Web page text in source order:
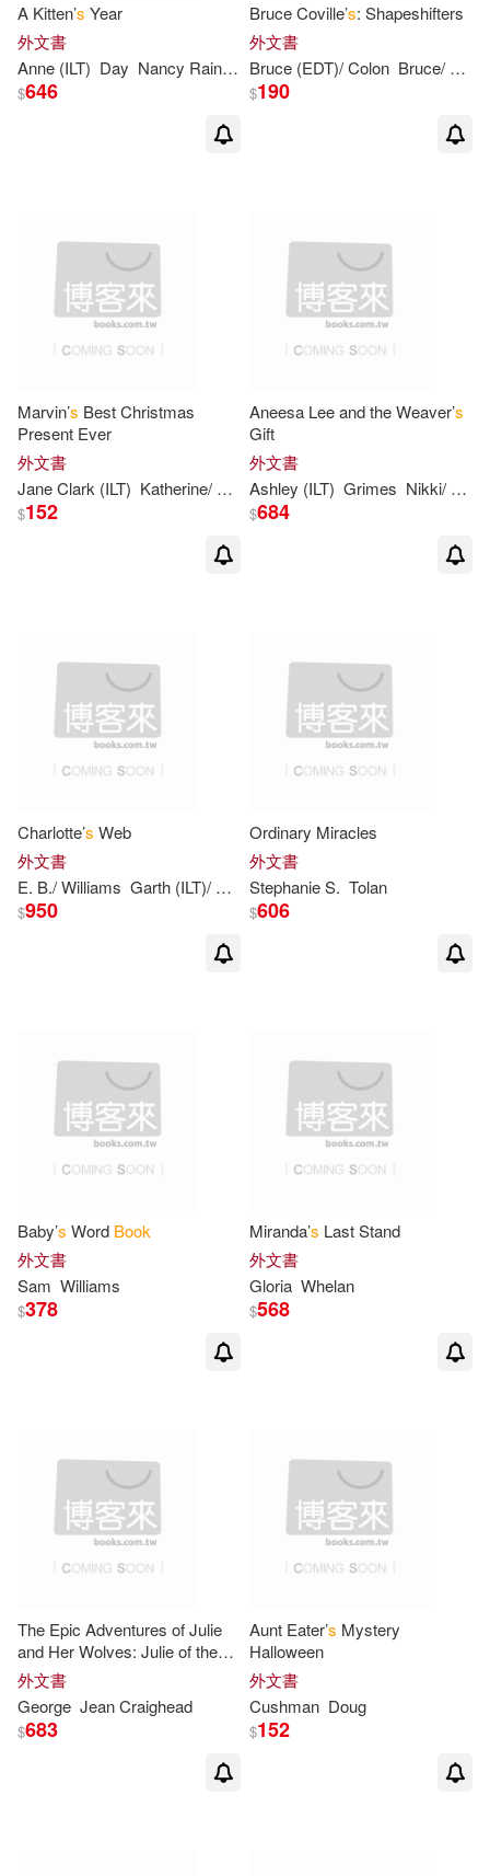
Garth (ILT)/ Wells(3)
Huelin(3)
Jane/ Preiss-Glasser(3)
Jessica/ Dupont(3)
Jodi/ Edwards(3)
Katie (ILT)(3) Katschke(3)
Lagasse(3) Leonhardt(3)
Lindsay Harper (ILT)(3)
Lovelace(3)
Matthew S. (ILT)(3)
Maud Hart/ Neville(3)
Not Available (NA)(3)
Robin (ILT)(3)
Rosemary (ILT)(3)
Stainton(3) Sue/ Mortimer(3)
Tim (ILT)(3)
A Kitten’s Year
外文書
Anne (ILT) Day Nancy Raines/ Mortimer
$646
Bruce Coville’s: Shapeshifters
外文書
Bruce (EDT)/ Colon Bruce/ Roman
$190
Marvin’s Best Christmas
Present Ever
外文書
Jane Clark (ILT) Katherine/ Brown Paterson
$152
Aneesa Lee and the Weaver’s
Gift
外文書
Ashley (ILT) Grimes Nikki/ Bryan
$684
Charlotte’s Web
外文書
E. B./ Williams Garth (ILT)/ Wells Rosemary (ILT) White
$950
Ordinary Miracles
外文書
StephanieS. Tolan
$606
Baby’s Word Book
外文書
Sam Williams
$378
Miranda’s Last Stand
外文書
Gloria Whelan
$568
The Epic Adventures of Julie
and Her Wolves: Julie of the
Wolves, Julie, Julie’
Pack
外文書
George Jean Craighead
$683
Aunt Eater’s Mystery
Halloween
外文書
Cushman Doug
$152